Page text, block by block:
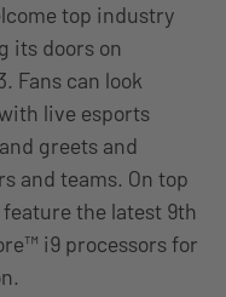
top industry
its doors on
Fans can look
live esports
greets and
and teams. On top
the latest 9th
i9 processors for